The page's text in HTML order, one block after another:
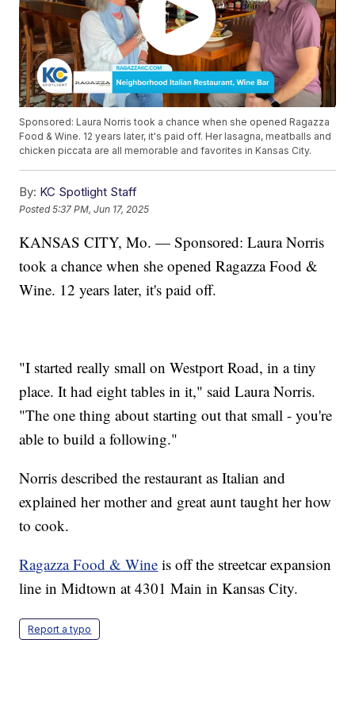
Sponsored: Laura Norris took a chance when she opened Ragazza
Food & Wine. 12 years later, it's paid off. Her lasagna, meatballs and
chicken piccata are all memorable and favorites in Kansas City.
By: KC Spotlight Staff
Posted5:37 PM, Jun 17, 2025
KANSAS CITY, Mo. — Sponsored: Laura Norris
took a chance when she opened Ragazza Food &
Wine. 12 years later, it's paid off.
"I started really small on Westport Road, in a tiny
place. It had eight tables in it," said Laura Norris.
"The one thing about starting out that small - you're
able to build a following."
Norris described the restaurant as Italian and
explained her mother and great aunt taught her how
to cook.
Ragazza Food & Wine is off the streetcar expansion
line in Midtown at 4301 Main in Kansas City.
Report a typo